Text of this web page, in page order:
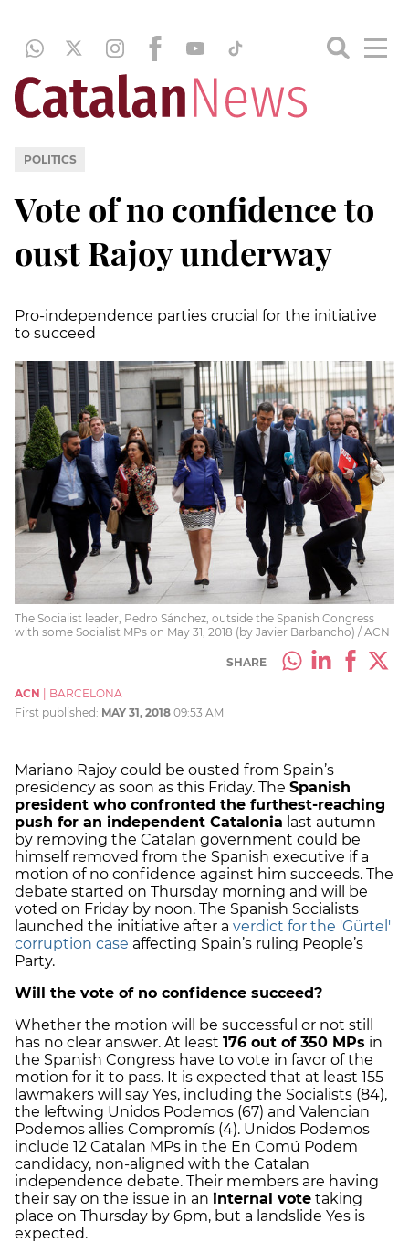
POLITICS
Vote of no confidence to
oust Rajoy underway
Pro-independence parties crucial for the initiative
to succeed
The Socialist leader, Pedro Sánchez, outside the Spanish Congress
with some Socialist MPs on May 31, 2018 (by Javier Barbancho) / ACN
SHARE
ACN
BARCELONA
First published: MAY 31, 2018 09:53 AM
Mariano Rajoy could be ousted from Spain’s
presidency as soon as this Friday. The Spanish
president who confronted the furthest-reaching
push for an independent Catalonia last autumn
by removing the Catalan government could be
himself removed from the Spanish executive if a
motion of no confidence against him succeeds. The
debate started on Thursday morning and will be
voted on Friday by noon. The Spanish Socialists
launched the initiative after a verdict for the 'Gürtel'
corruption case affecting Spain’s ruling People’s
Party.
Will the vote of no confidence succeed?
Whether the motion will be successful or not still
has no clear answer. At least 176 out of 350 MPs in
the Spanish Congress have to vote in favor of the
motion for it to pass. It is expected that at least 155
lawmakers will say Yes, including the Socialists (84),
the leftwing Unidos Podemos (67) and Valencian
Podemos allies Compromís (4). Unidos Podemos
include 12 Catalan MPs in the En Comú Podem
candidacy, non-aligned with the Catalan
independence debate. Their members are having
their say on the issue in an internal vote taking
place on Thursday by 6pm, but a landslide Yes is
expected.